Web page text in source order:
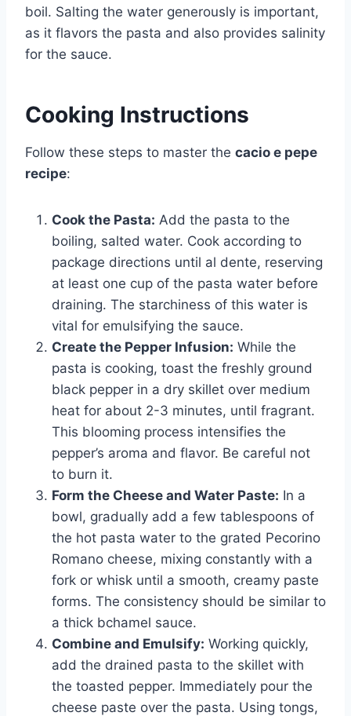
boil. Salting the water generously is important,
as it flavors the pasta and also provides salinity
for the sauce.
Cooking Instructions
Follow these steps to master the cacio e pepe
recipe:
Cook the Pasta: Add the pasta to the
boiling, salted water. Cook according to
package directions until al dente, reserving
at least one cup of the pasta water before
draining. The starchiness of this water is
vital for emulsifying the sauce.
Create the Pepper Infusion: While the
pasta is cooking, toast the freshly ground
black pepper in a dry skillet over medium
heat for about 2-3 minutes, until fragrant.
This blooming process intensifies the
pepper’s aroma and flavor. Be careful not
to burn it.
Form the Cheese and Water Paste: In a
bowl, gradually add a few tablespoons of
the hot pasta water to the grated Pecorino
Romano cheese, mixing constantly with a
fork or whisk until a smooth, creamy paste
forms. The consistency should be similar to
a thick bchamel sauce.
Combine and Emulsify: Working quickly,
add the drained pasta to the skillet with
the toasted pepper. Immediately pour the
cheese paste over the pasta. Using tongs,